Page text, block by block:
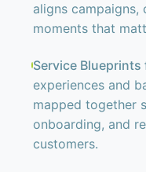
aligns
moments that
Service Blueprints
experiences and
mapped together
onboarding, and
customers.